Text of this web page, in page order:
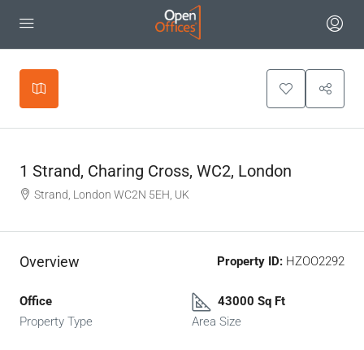
+
Leaflet
1 Strand, Charing Cross, WC2, London
Strand, London WC2N 5EH, UK
Overview Property ID: HZOO2292
Office
Property Type
43000 Sq Ft
Area Size